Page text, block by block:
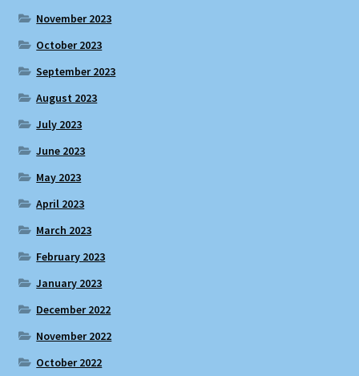
November 2023
October 2023
September 2023
August 2023
July 2023
June 2023
May 2023
April 2023
March 2023
February 2023
January 2023
December 2022
November 2022
October 2022